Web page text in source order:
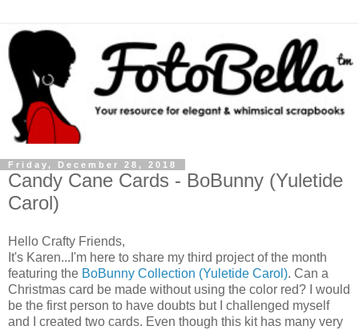
Friday, December 28, 2018
Candy Cane Cards - BoBunny (Yuletide
Carol)
Hello Crafty Friends,
It's Karen...I'm here to share my third project of the month
featuring the BoBunny Collection (Yuletide Carol). Can a
Christmas card be made without using the color red? I would
be the first person to have doubts but I challenged myself
and I created two cards. Even though this kit has many very